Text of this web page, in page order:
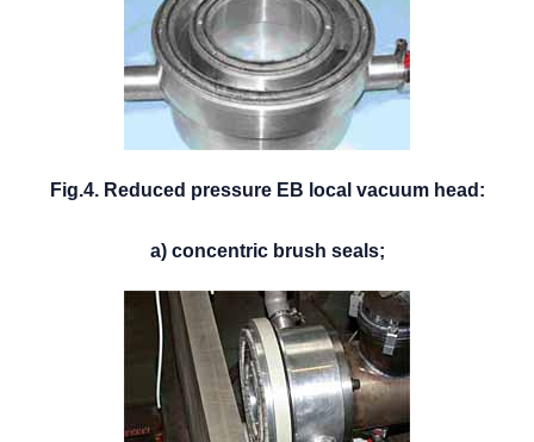
Fig.4. Reduced pressure EB local vacuum head:
a) concentric brush seals;